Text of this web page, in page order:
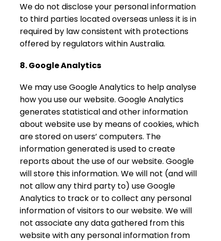
We do not disclose your personal information
to third parties located overseas unless it is in
required by law consistent with protections
offered by regulators within Australia.
8. Google Analytics
We may use Google Analytics to help analyse
how you use our website. Google Analytics
generates statistical and other information
about website use by means of cookies, which
are stored on users’ computers. The
information generated is used to create
reports about the use of our website. Google
will store this information. We will not (and will
not allow any third party to) use Google
Analytics to track or to collect any personal
information of visitors to our website. We will
not associate any data gathered from this
website with any personal information from